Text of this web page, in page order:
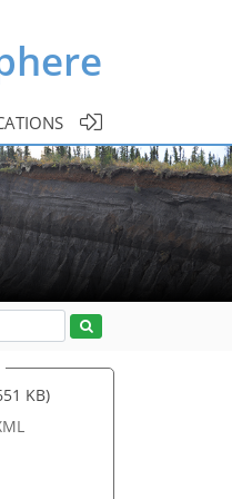
KB)